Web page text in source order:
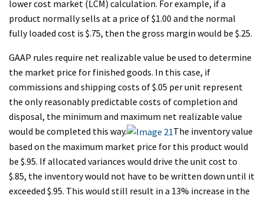
lower cost market (LCM) calculation. For example, if a
product normally sells at a price of $1.00 and the normal
fully loaded cost is $.75, then the gross margin would be $.25.
GAAP rules require net realizable value be used to determine
the market price for finished goods. In this case, if
commissions and shipping costs of $.05 per unit represent
the only reasonably predictable costs of completion and
disposal, the minimum and maximum net realizable value
would be completed this way.
The inventory value
based on the maximum market price for this product would
be $.95. If allocated variances would drive the unit cost to
$.85, the inventory would not have to be written down until it
exceeded $.95. This would still result in a 13% increase in the